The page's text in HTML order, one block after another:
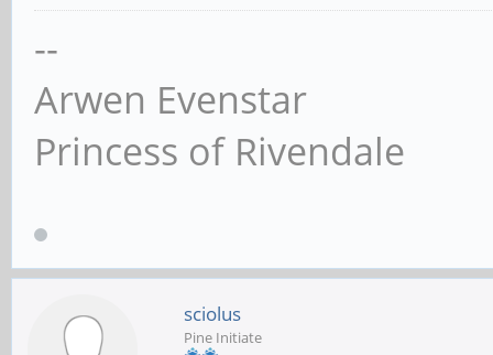
--
Arwen Evenstar
Princess of Rivendale
sciolus
Pine Initiate